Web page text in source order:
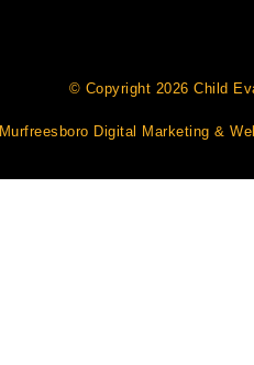
© Copyright 2026 Child
Murfreesboro Digital Marketing &